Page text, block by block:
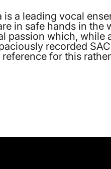
a leading vocal
in safe hands in the
passion which, while
recorded
for this